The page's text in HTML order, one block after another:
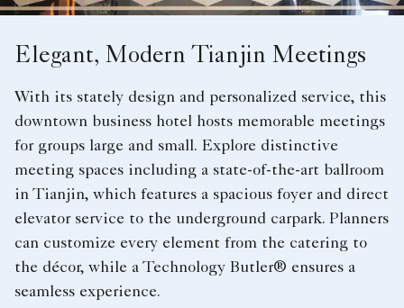
Elegant, Modern Tianjin Meetings
With its stately design and personalized service, this
downtown business hotel hosts memorable meetings
for groups large and small. Explore distinctive
meeting spaces including a state-of-the-art ballroom
in Tianjin, which features a spacious foyer and direct
elevator service to the underground carpark. Planners
can customize every element from the catering to
the décor, while a Technology Butler® ensures a
seamless experience.